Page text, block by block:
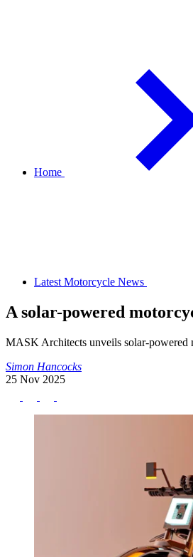
Home
Latest Motorcycle News
A solar-powered
MASK Architects unveils solar-powered
Simon Hancocks
25 Nov 2025